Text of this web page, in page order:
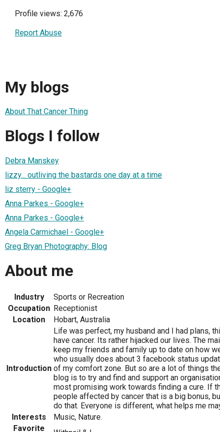
Profile views: 2,676
Report Abuse
My blogs
About That Cancer Thing
Blogs I follow
Debra Manskey
lizzy... outliving the bastards one day at a time
liz sterry - Google+
Anna Parkes - Google+
Anna Parkes - Google+
Angela Carmichael - Google+
Greg Bryan Photography: Blog
About me
Industry
Sports or Recreation
Occupation Receptionist
Location
Hobart, Australia
Introduction
Life was perfect, my husband and I had plans,
have cancer. Its rather hijacked our lives. The
keep my friends and family up to date on how
who usually does about 3 facebook status
of my comfort zone. But so are a lot of things
blog is to try and find and support an
most promising work towards finding a cure. If
people affected by cancer that is a big bonus,
do that. Everyone is different, what helps me
Interests
Music, Nature.
Favorite